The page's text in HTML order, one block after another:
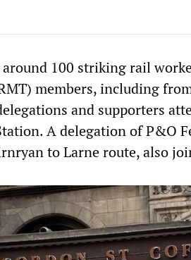
100 striking rail
members, including
and supporters
A delegation of P&O
to Larne route, also